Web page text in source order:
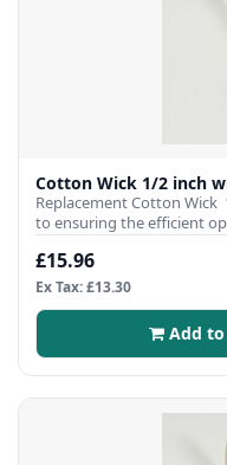
Cotton Wick
Replacement Cotton Wick
to ensuring the efficient
£15.96
Ex Tax: £13.30
Add